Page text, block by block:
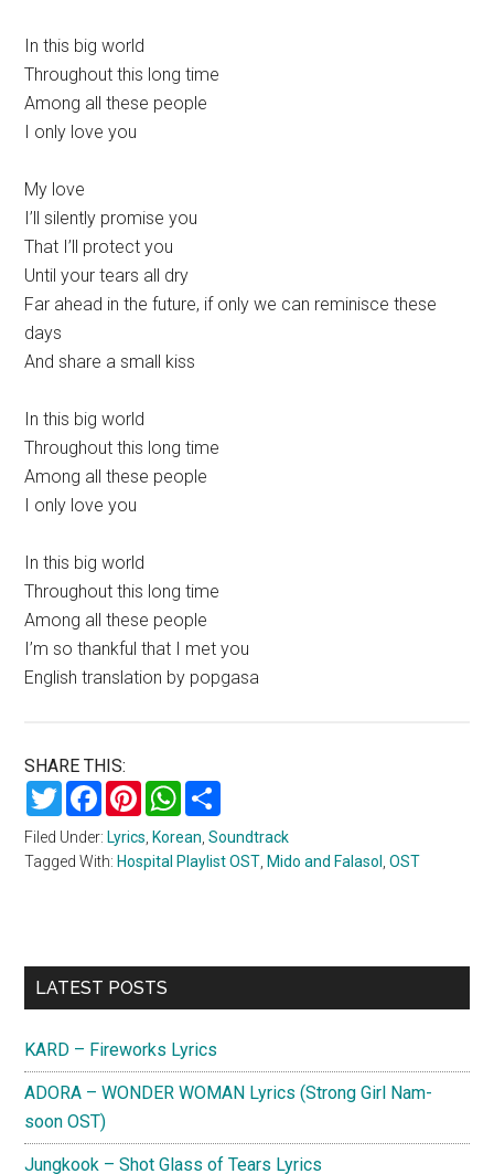
In this big world
Throughout this long time
Among all these people
I only love you
My love
I’ll silently promise you
That I’ll protect you
Until your tears all dry
Far ahead in the future, if only we can reminisce these
days
And share a small kiss
In this big world
Throughout this long time
Among all these people
I only love you
In this big world
Throughout this long time
Among all these people
I’m so thankful that I met you
English translation by popgasa
SHARE THIS:
TwitterFacebookPinterestWhatsApp
Filed Under: Lyrics, Korean,Soundtrack
Tagged With: Hospital Playlist OST, Mido and Falasol ,OST
Primary
LATEST POSTS
KARD – Fireworks Lyrics
ADORA – WONDER WOMAN Lyrics (Strong Girl Nam-
soon OST)
Jungkook – Shot Glass of Tears Lyrics